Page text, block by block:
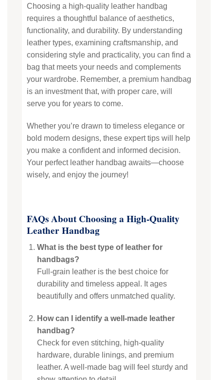
Choosing a high-quality leather handbag
requires a thoughtful balance of aesthetics,
functionality, and durability. By understanding
leather types, examining craftsmanship, and
considering style and practicality, you can find a
bag that meets your needs and complements
your wardrobe. Remember, a premium handbag
is an investment that, with proper care, will
serve you for years to come.
Whether you’re drawn to timeless elegance or
bold modern designs, these expert tips will help
you make a confident and informed decision.
Your perfect leather handbag awaits—choose
wisely, and enjoy the journey!
FAQs About Choosing a High-Quality
Leather Handbag
What is the best type of leather for
handbags?
Full-grain leather is the best choice for
durability and timeless appeal. It ages
beautifully and offers unmatched quality.
How can I identify a well-made leather
handbag?
Check for even stitching, high-quality
hardware, durable linings, and premium
leather. A well-made bag will feel sturdy and